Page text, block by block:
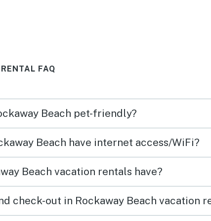
for a big group. Great parking
clear instructions about beach
safety posted and about house
Pictures didn’t do justice:)
would stay here again.
FAQ
Beach pet-friendly?
Beach have internet access/WiFi?
Beach vacation rentals have?
check-out in Rockaway Beach vacation